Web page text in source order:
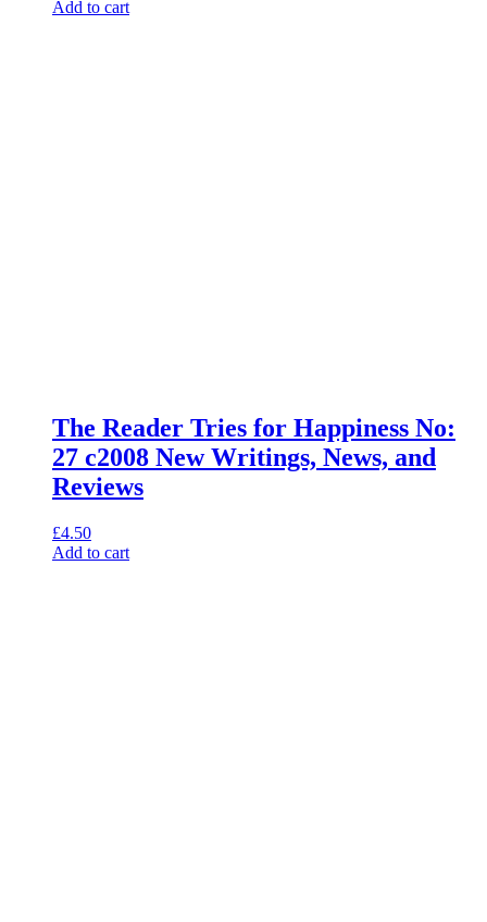
Add to cart
The Reader Tries for Happiness No:
27 c2008 New Writings, News, and
Reviews
£4.50
Add to cart